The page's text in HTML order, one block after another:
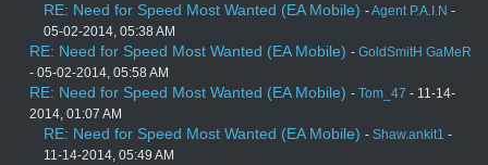
RE: Need for Speed Most Wanted (EA Mobile) -Agent P.A.I.N -
05-02-2014, 05:38 AM
RE: Need for Speed Most Wanted (EA Mobile) - GoldSmitH GaMeR
- 05-02-2014, 05:58 AM
RE: Need for Speed Most Wanted (EA Mobile) - Tom_47 - 11-14-
2014, 01:07 AM
RE: Need for Speed Most Wanted (EA Mobile) - Shaw.ankit1 -
11-14-2014, 05:49 AM